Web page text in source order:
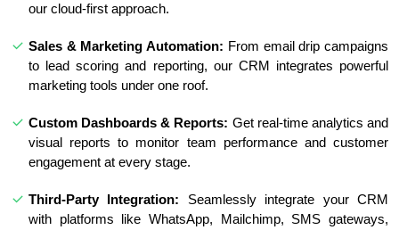
our cloud-first approach.
Sales & Marketing Automation: From email drip campaigns
to lead scoring and reporting, our CRM integrates powerful
marketing tools under one roof.
Custom Dashboards & Reports: Get real-time analytics and
visual reports to monitor team performance and customer
engagement at every stage.
Third-Party Integration: Seamlessly integrate your CRM
with platforms like WhatsApp, Mailchimp, SMS gateways,